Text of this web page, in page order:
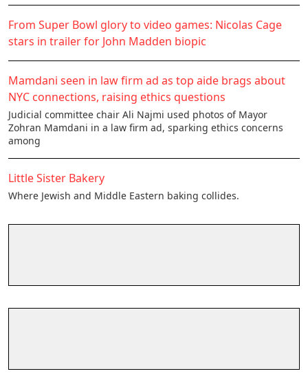
From Super Bowl glory to video games: Nicolas Cage
stars in trailer for John Madden biopic
Mamdani seen in law firm ad as top aide brags about
NYC connections, raising ethics questions
Judicial committee chair Ali Najmi used photos of Mayor
Zohran Mamdani in a law firm ad, sparking ethics concerns
among
Little Sister Bakery
Where Jewish and Middle Eastern baking collides.